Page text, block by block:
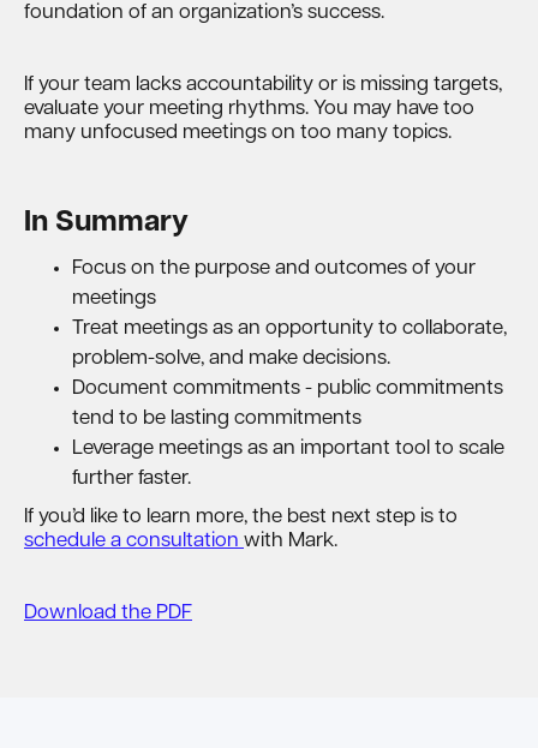
foundation of an organization’s success.
If your team lacks accountability or is missing targets,
evaluate your meeting rhythms. You may have too
many unfocused meetings on too many topics.
In Summary
Focus on the purpose and outcomes of your
meetings
Treat meetings as an opportunity to collaborate,
problem-solve, and make decisions.
Document commitments - public commitments
tend to be lasting commitments
Leverage meetings as an important tool to scale
further faster.
If you’d like to learn more, the best next step is to
schedule a consultation with Mark.
Download the PDF